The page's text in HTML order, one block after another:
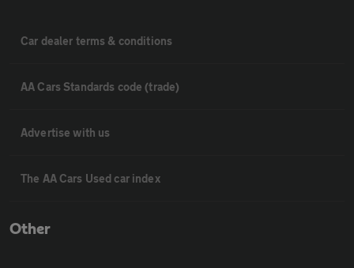
Car dealer terms & conditions
AA Cars Standards code (trade)
Advertise with us
The AA Cars Used car index
Other